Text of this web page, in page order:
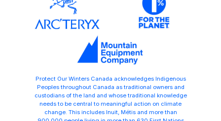
Protect Our Winters Canada acknowledges Indigenous
Peoples throughout Canada as traditional owners and
custodians of the land and whose traditional knowledge
needs to be central to meaningful action on climate
change. This includes Inuit, Métis and more than